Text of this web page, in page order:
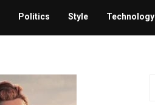
Politics Style Technology